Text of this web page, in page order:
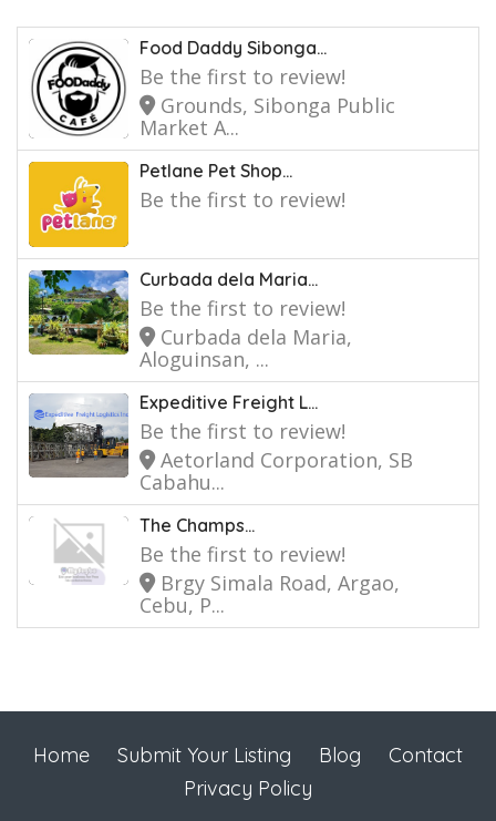
Food Daddy Sibonga...
Be the first to review!
Grounds, Sibonga Public
Market A...
Petlane Pet Shop...
Be the first to review!
Curbada dela Maria...
Be the first to review!
Curbada dela Maria,
Aloguinsan, ...
Expeditive Freight L...
Be the first to review!
Aetorland Corporation, SB
Cabahu...
The Champs...
Be the first to review!
Brgy Simala Road, Argao,
Cebu, P...
Home Submit Your Listing Blog
Contact
Privacy Policy